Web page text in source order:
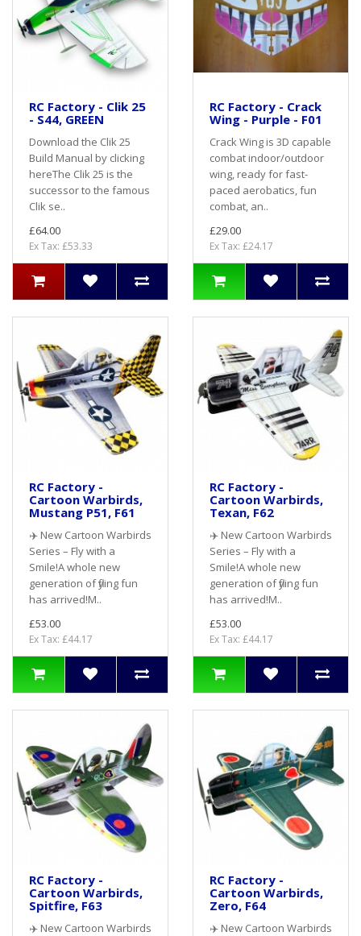
RC Factory - Clik 25
- S44, GREEN
Download the Clik 25
Build Manual by clicking
hereThe Clik 25 is the
successor to the famous
Clik se..
£64.00
Ex Tax: £53.33
RC Factory - Crack
Wing - Purple - F01
Crack Wing is 3D capable
combat indoor/outdoor
wing, ready for fast-
paced aerobatics, fun
combat, an..
£29.00
Ex Tax: £24.17
RC Factory -
Cartoon Warbirds,
Mustang P51, F61
✈️ New Cartoon Warbirds
Series – Fly with a
Smile!A whole new
generation of flying fun
has arrived!M..
£53.00
Ex Tax: £44.17
RC Factory -
Cartoon Warbirds,
Texan, F62
✈️ New Cartoon Warbirds
Series – Fly with a
Smile!A whole new
generation of flying fun
has arrived!M..
£53.00
Ex Tax: £44.17
RC Factory -
Cartoon Warbirds,
Spitfire, F63
✈️ New Cartoon Warbirds
RC Factory -
Cartoon Warbirds,
Zero, F64
✈️ New Cartoon Warbirds